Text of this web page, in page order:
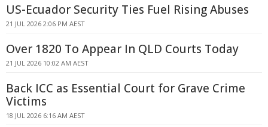
US-Ecuador Security Ties Fuel Rising Abuses
21 JUL 2026 2:06 PM AEST
Over 1820 To Appear In QLD Courts Today
21 JUL 2026 10:02 AM AEST
Back ICC as Essential Court for Grave Crime
Victims
18 JUL 2026 6:16 AM AEST